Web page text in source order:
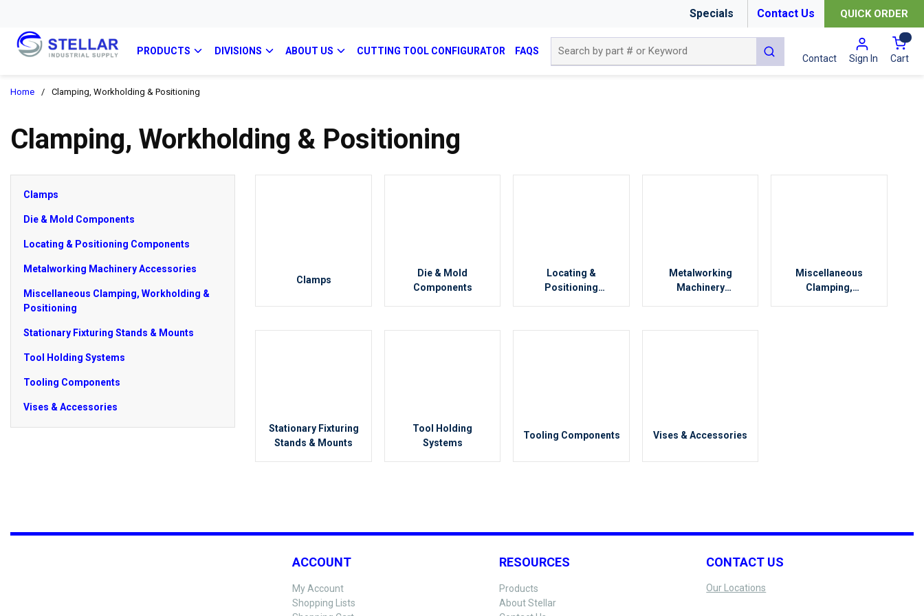
Specials Contact Us QUICK ORDER
PRODUCTS DIVISIONS ABOUT US CUTTING TOOL CONFIGURATOR FAQS
submit search
Contact Sign In Cart{0}
Home / Clamping, Workholding & Positioning
Clamping, Workholding & Positioning
Clamps
Die & Mold Components
Locating & Positioning Components
Metalworking Machinery Accessories
Miscellaneous Clamping, Workholding &
Positioning
Stationary Fixturing Stands & Mounts
Tool Holding Systems
Tooling Components
Vises & Accessories
Clamps
Die & Mold
Components
Locating &
Positioning
Metalworking
Machinery
Miscellaneous
Clamping,
Stationary Fixturing
Stands & Mounts
Tool Holding
Systems
Tooling Components Vises & Accessories
ACCOUNT
My Account
Shopping Lists
RESOURCES
Products
About Stellar
CONTACT US
Our Locations